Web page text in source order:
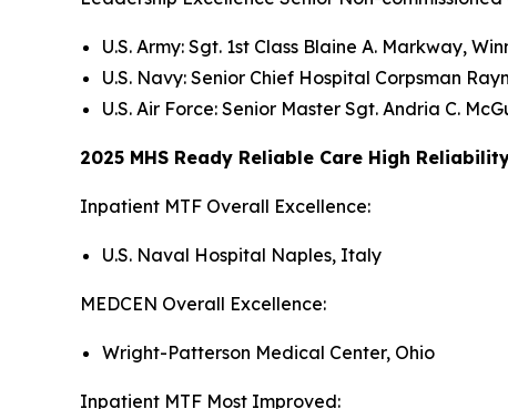
U.S. Army: Sgt. 1st Class Blaine A. Markway,
U.S. Navy: Senior Chief Hospital Corpsman
U.S. Air Force: Senior Master Sgt. Andria C.
2025 MHS Ready Reliable Care High
Inpatient MTF Overall Excellence:
U.S. Naval Hospital Naples, Italy
MEDCEN Overall Excellence:
Wright-Patterson Medical Center, Ohio
Inpatient MTF Most Improved: